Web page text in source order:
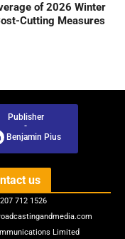
of 2026 Winter
Cutting Measures
Publisher
-
Benjamin Pius
us
712 1526
Limited